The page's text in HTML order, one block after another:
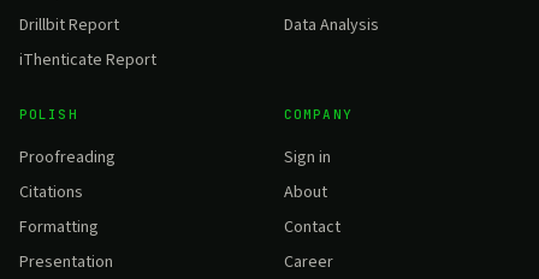
Drillbit Report
iThenticate Report
Data Analysis
POLISH
Proofreading
Citations
Formatting
Presentation
COMPANY
Sign in
About
Contact
Career